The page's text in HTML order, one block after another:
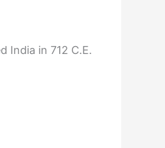
India in 712 C.E.